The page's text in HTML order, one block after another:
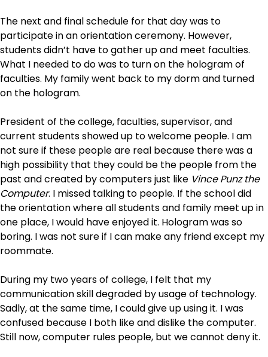
The next and final schedule for that day was to
participate in an orientation ceremony. However,
students didn’t have to gather up and meet faculties.
What I needed to do was to turn on the hologram of
faculties. My family went back to my dorm and turned
on the hologram.
President of the college, faculties, supervisor, and
current students showed up to welcome people. I am
not sure if these people are real because there was a
high possibility that they could be the people from the
past and created by computers just like Vince Punz the
Computer. I missed talking to people. If the school did
the orientation where all students and family meet up in
one place, I would have enjoyed it. Hologram was so
boring. I was not sure if I can make any friend except my
roommate.
During my two years of college, I felt that my
communication skill degraded by usage of technology.
Sadly, at the same time, I could give up using it. I was
confused because I both like and dislike the computer.
Still now, computer rules people, but we cannot deny it.